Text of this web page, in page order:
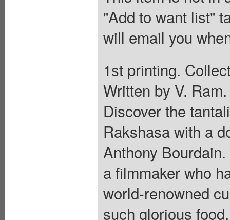
"Add to want list"
will email you
1st printing.
Written by V.
Discover the
Rakshasa with a
Anthony
a filmmaker who
world-renowned
such glorious